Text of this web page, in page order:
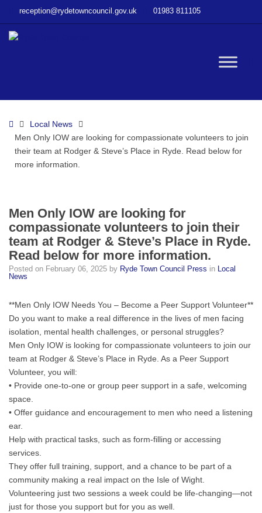
Only
compassionate
their
team
Place
Ryde.
Read
for
more
information.
reception@rydetowncouncil.gov.uk 01983 811105
HomeLocal News
Men Only IOW are looking for compassionate volunteers to join
their team at Rodger & Steve’s Place in Ryde. Read below for
more information.
Men Only IOW are looking for
compassionate volunteers to join their
team at Rodger & Steve’s Place in Ryde.
Read below for more information.
Posted on February 06, 2025 by Ryde Town Council Press in Local
News
**Men Only IOW Needs You – Become a Peer Support Volunteer**
Do you want to make a real difference in the lives of men facing
isolation, mental health challenges, or personal struggles?
Men Only IOW is looking for compassionate volunteers to join our
team at Rodger & Steve’s Place in Ryde. As a Peer Support
Volunteer, you will:
• Provide one-to-one or group peer support in a safe, welcoming
space.
• Offer guidance and encouragement to men who need a listening
ear.
Help with practical tasks, such as form-filling or accessing
services.
They offer full training, support, and a chance to be part of a
community making a real impact on the Isle of Wight.
Volunteering just two sessions a week could be life-changing—not
just for those you support but for you as well.